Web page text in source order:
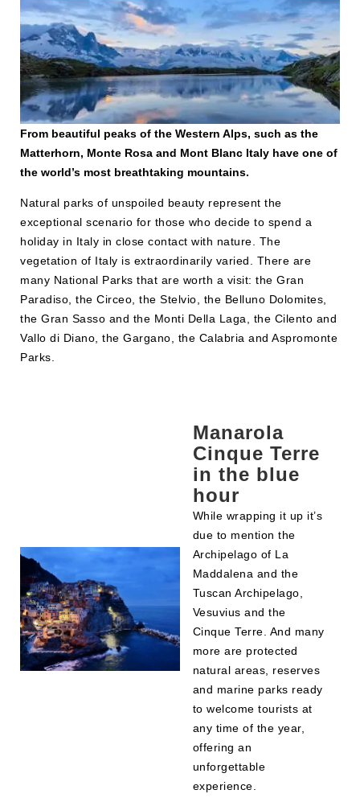
From beautiful peaks of the Western Alps, such as the
Matterhorn, Monte Rosa and Mont Blanc Italy have one of
the world’s most breathtaking mountains.
Natural parks of unspoiled beauty represent the
exceptional scenario for those who decide to spend a
holiday in Italy in close contact with nature. The
vegetation of Italy is extraordinarily varied. There are
many National Parks that are worth a visit: the Gran
Paradiso, the Circeo, the Stelvio, the Belluno Dolomites,
the Gran Sasso and the Monti Della Laga, the Cilento and
Vallo di Diano, the Gargano, the Calabria and Aspromonte
Parks.
Manarola
Cinque Terre
in the blue
hour
While wrapping it up it’s
due to mention the
Archipelago of La
Maddalena and the
Tuscan Archipelago,
Vesuvius and the
Cinque Terre. And many
more are protected
natural areas, reserves
and marine parks ready
to welcome tourists at
any time of the year,
offering an
unforgettable
experience.